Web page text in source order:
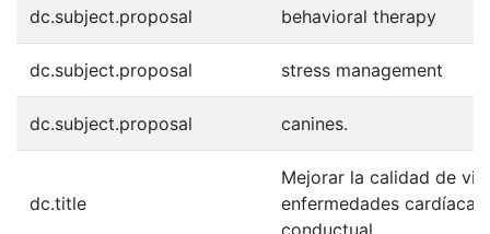
dc.subject.proposal behavioral therapy
dc.subject.proposal stress management
dc.subject.proposal canines.
dc.title
Mejorar la calidad de
enfermedades
conductual